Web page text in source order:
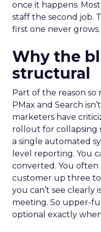
once it happens.
staff the second job.
first one never grows.
Why the
structural
Part of the reason so
PMax and Search
marketers have
rollout for collapsing
a single automated
level reporting. You
converted. You often
customer up three
you can’t see clearly
meeting. So upper-
optional exactly